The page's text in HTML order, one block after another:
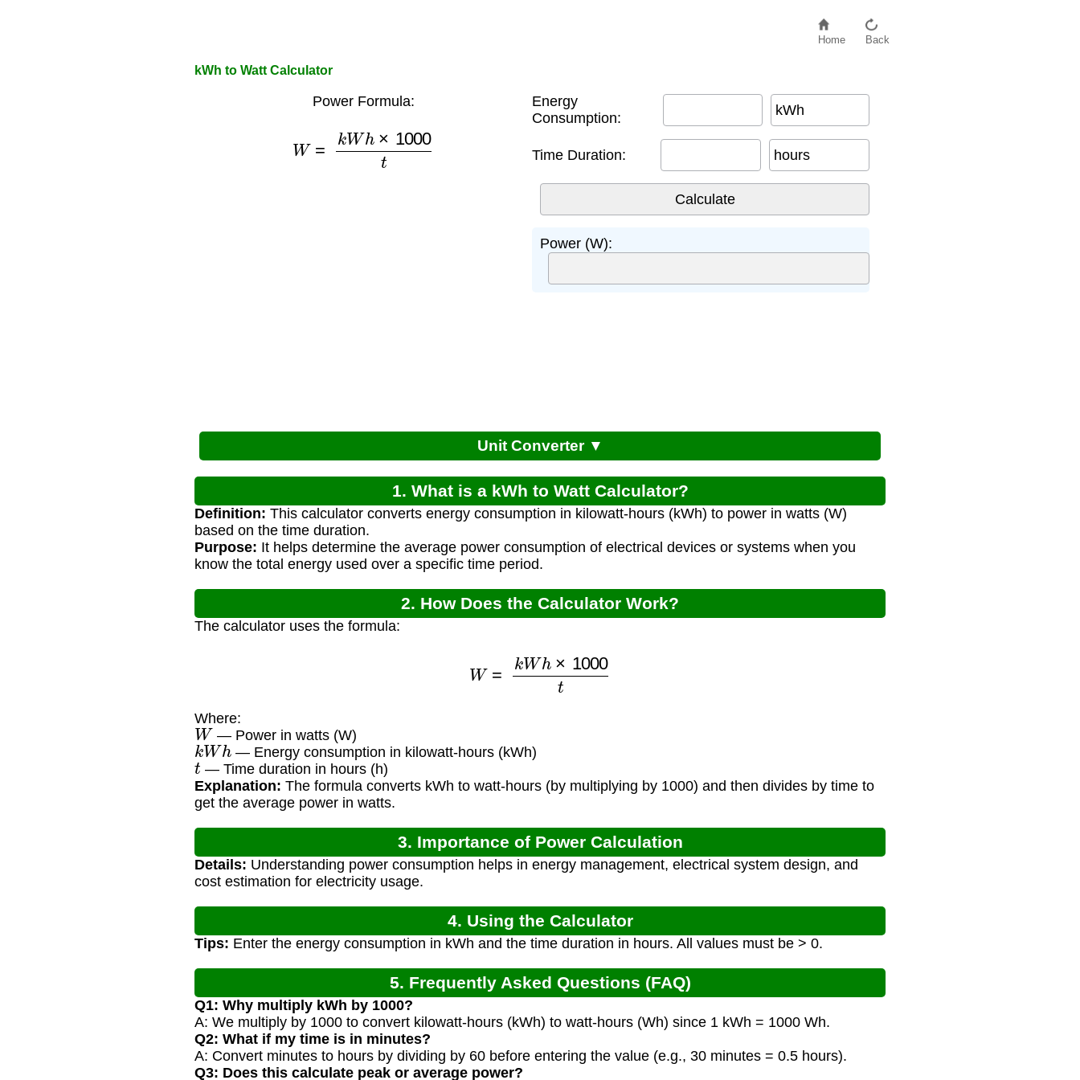
Home Back
kWh to Watt Calculator
Power Formula:
kWh× 1000t
Energy
Consumption:
kWh
Time Duration: hours
Power (W):
Unit Converter ▼
1. What is a kWh to Watt Calculator?
Definition: This calculator converts energy consumption in kilowatt-hours (kWh) to power in watts (W)
based on the time duration.
Purpose: It helps determine the average power consumption of electrical devices or systems when you
know the total energy used over a specific time period.
2. How Does the Calculator Work?
The calculator uses the formula:
kWh× 1000t
Where:
W — Power in watts (W)
kWh — Energy consumption in kilowatt-hours (kWh)
t — Time duration in hours (h)
Explanation: The formula converts kWh to watt-hours (by multiplying by 1000) and then divides by time to
get the average power in watts.
3. Importance of Power Calculation
Details: Understanding power consumption helps in energy management, electrical system design, and
cost estimation for electricity usage.
4. Using the Calculator
Tips: Enter the energy consumption in kWh and the time duration in hours. All values must be > 0.
5. Frequently Asked Questions (FAQ)
Q1: Why multiply kWh by 1000?
A: We multiply by 1000 to convert kilowatt-hours (kWh) to watt-hours (Wh) since 1 kWh = 1000 Wh.
Q2: What if my time is in minutes?
A: Convert minutes to hours by dividing by 60 before entering the value (e.g., 30 minutes = 0.5 hours).
Q3: Does this calculate peak or average power?